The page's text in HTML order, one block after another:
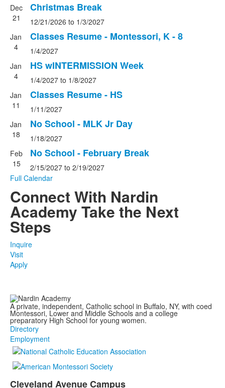
Dec
21
Christmas Break
12/21/2026 to 1/3/2027
Jan
4
Classes Resume - Montessori, K - 8
1/4/2027
Jan
4
HS wINTERMISSION Week
1/4/2027 to 1/8/2027
Jan
11
Classes Resume - HS
1/11/2027
Jan
18
No School - MLK Jr Day
1/18/2027
Feb
15
No School - February Break
2/15/2027 to 2/19/2027
Full Calendar
Connect With Nardin
Academy Take the Next
Steps
Inquire
Visit
Apply
A private, independent, Catholic school in Buffalo, NY, with coed
Montessori, Lower and Middle Schools and a college
preparatory High School for young women.
Directory
Employment
Cleveland Avenue Campus